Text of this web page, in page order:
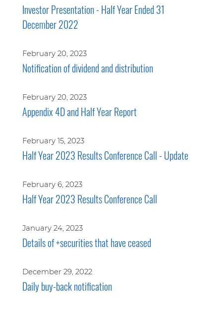
Investor Presentation - Half Year Ended 31
December 2022
February 20, 2023
Notification of dividend and distribution
February 20, 2023
Appendix 4D and Half Year Report
February 15, 2023
Half Year 2023 Results Conference Call - Update
February 6, 2023
Half Year 2023 Results Conference Call
January 24, 2023
Details of +securities that have ceased
December 29, 2022
Daily buy-back notification